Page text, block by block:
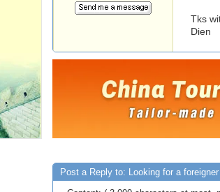
Tks
Dien
Post a Reply to: Looking for a